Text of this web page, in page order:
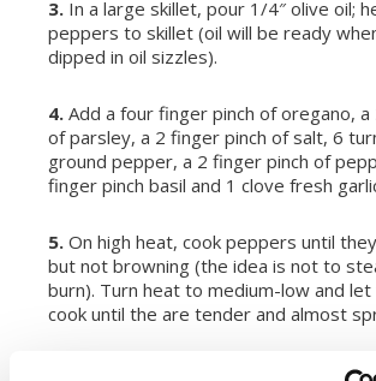
3. In a large skillet, pour 1/4″ olive oil;
peppers to skillet (oil will be ready
dipped in oil sizzles).
4. Add a four finger pinch of oregano, a
of parsley, a 2 finger pinch of salt, 6
ground pepper, a 2 finger pinch of
finger pinch basil and 1 clove fresh
5. On high heat, cook peppers until
but not browning (the idea is not to
burn). Turn heat to medium-low and
cook until the are tender and almost
Cut the bread into 5 sections and